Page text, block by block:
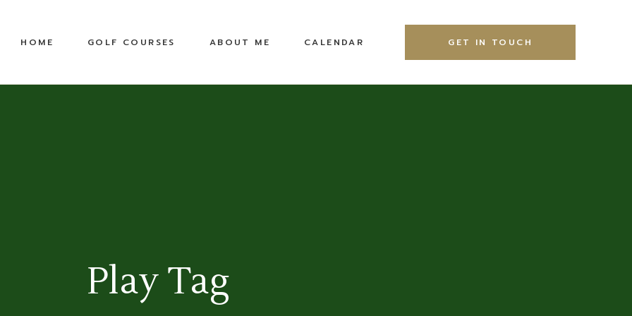
HOME GOLF COURSES ABOUT ME CALENDAR GET IN TOUCH
Top 100 Public
Pete Dye Golf Trail
Play Tag